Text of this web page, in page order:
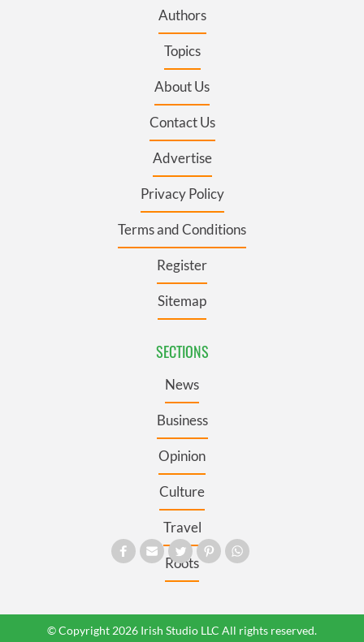
Authors
Topics
About Us
Contact Us
Advertise
Privacy Policy
Terms and Conditions
Register
Sitemap
SECTIONS
News
Business
Opinion
Culture
Travel
Roots
© Copyright 2026 Irish Studio LLC All rights reserved.